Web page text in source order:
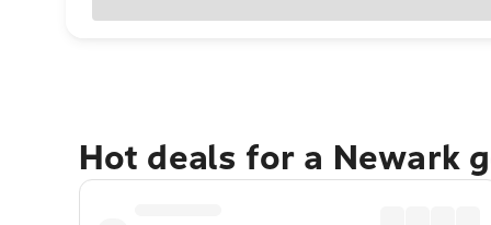
Hot deals for a Newark